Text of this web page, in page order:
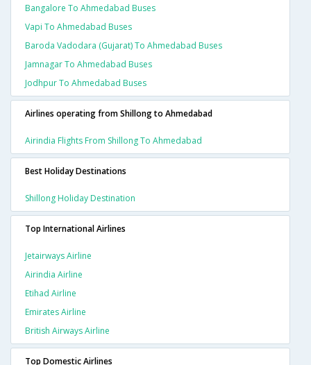
Bangalore To Ahmedabad Buses
Vapi To Ahmedabad Buses
Baroda Vadodara (gujarat) To Ahmedabad Buses
Jamnagar To Ahmedabad Buses
Jodhpur To Ahmedabad Buses
Airlines operating from Shillong to Ahmedabad
Airindia Flights From Shillong To Ahmedabad
Best Holiday Destinations
Shillong Holiday Destination
Top International Airlines
Jetairways Airline
Airindia Airline
Etihad Airline
Emirates Airline
British Airways Airline
Top Domestic Airlines